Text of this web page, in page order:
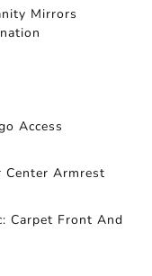
Mirrors
Access
Center Armrest
Carpet Front And